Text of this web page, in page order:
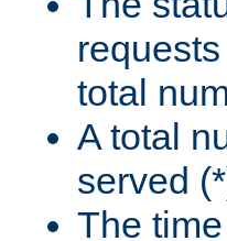
total
A total
served
The